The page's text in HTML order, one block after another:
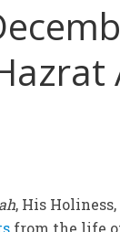
, His
from the life